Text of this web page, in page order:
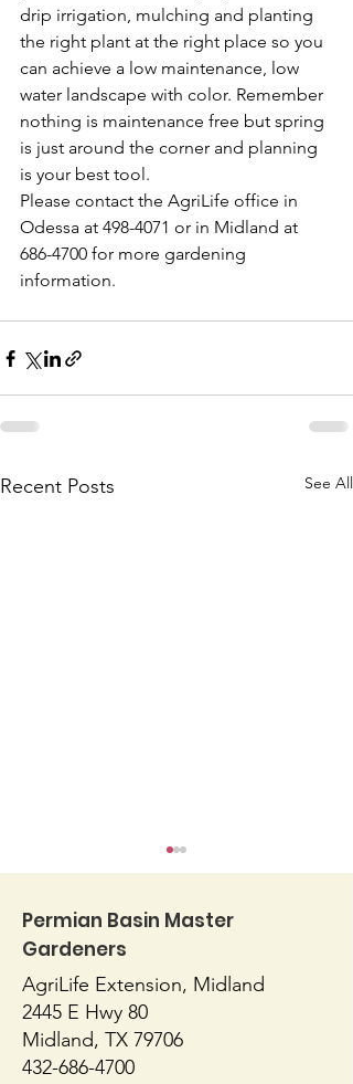
drip irrigation, mulching and planting
the right plant at the right place so you
can achieve a low maintenance, low
water landscape with color. Remember
nothing is maintenance free but spring
is just around the corner and planning
is your best tool.
Please contact the AgriLife office in
Odessa at 498-4071 or in Midland at
686-4700 for more gardening
information.
Recent Posts See All
Blossom End Rot
Permian Basin Master
Gardeners
AgriLife Extension, Midland
2445 E Hwy 80
Midland, TX 79706
432-686-4700